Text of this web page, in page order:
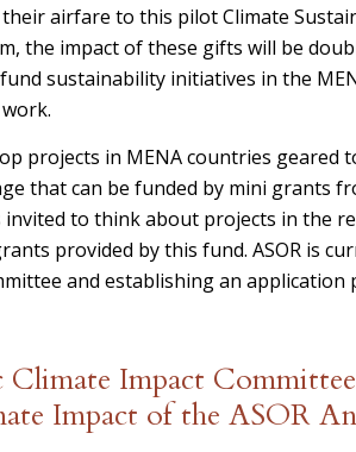
airfare to this pilot Climate
the impact of these gifts will be
sustainability initiatives in the
projects in MENA countries geared
that can be funded by mini grants
invited to think about projects in the
provided by this fund. ASOR is
and establishing an application
Impact
Impact of the ASOR